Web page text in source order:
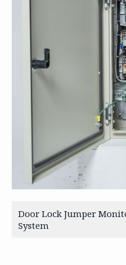
Door Lock Jumper
System